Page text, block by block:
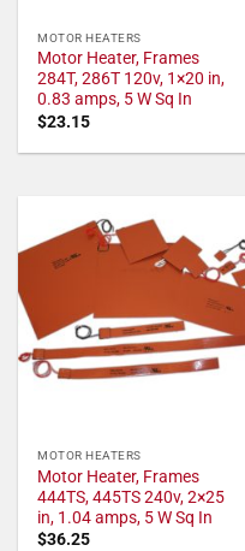
MOTOR HEATERS
Motor Heater, Frames
284T, 286T 120v, 1×20 in,
0.83 amps, 5 W Sq In
$23.15
MOTOR HEATERS
Motor Heater, Frames
444TS, 445TS 240v, 2×25
in, 1.04 amps, 5 W Sq In
$36.25